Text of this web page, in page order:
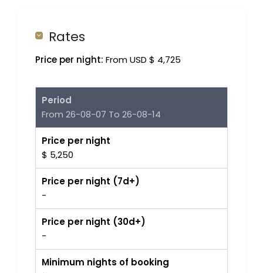
Rates
Price per night: From USD $ 4,725
Period
From 26-08-07 To 26-08-14
Price per night
$ 5,250
Price per night (7d+)
-
Price per night (30d+)
-
Minimum nights of booking